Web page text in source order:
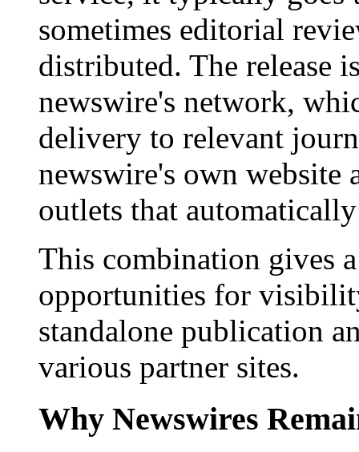
sometimes editorial
distributed. The release
newswire's network,
delivery to relevant
newswire's own website
outlets that
This combination gives
opportunities for
standalone publication
various partner sites.
Why Newswires